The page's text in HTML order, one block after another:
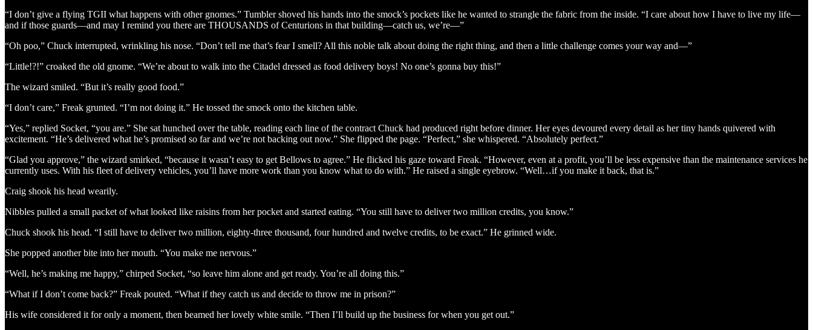
“I don’t give a flying TGII what happens with other gnomes.” Tumbler shoved his hands into the smock’s pockets like he wanted to strangle the fabric from the inside. “I care about how I have to live my life—
and if those guards—and may I remind you there are THOUSANDS of Centurions in that building—catch us, we’re—”
“Oh poo,” Chuck interrupted, wrinkling his nose. “Don’t tell me that’s fear I smell? All this noble talk about doing the right thing, and then a little challenge comes your way and—”
“Little!?!” croaked the old gnome. “We’re about to walk into the Citadel dressed as food delivery boys! No one’s gonna buy this!”
The wizard smiled. “But it’s really good food.”
“I don’t care,” Freak grunted. “I’m not doing it.” He tossed the smock onto the kitchen table.
“Yes,” replied Socket, “you are.” She sat hunched over the table, reading each line of the contract Chuck had produced right before dinner. Her eyes devoured every detail as her tiny hands quivered with
excitement. “He’s delivered what he’s promised so far and we’re not backing out now.” She flipped the page. “Perfect,” she whispered. “Absolutely perfect.”
“Glad you approve,” the wizard smirked, “because it wasn’t easy to get Bellows to agree.” He flicked his gaze toward Freak. “However, even at a profit, you’ll be less expensive than the maintenance services he
currently uses. With his fleet of delivery vehicles, you’ll have more work than you know what to do with.” He raised a single eyebrow. “Well…if you make it back, that is.”
Craig shook his head wearily.
Nibbles pulled a small packet of what looked like raisins from her pocket and started eating. “You still have to deliver two million credits, you know.”
Chuck shook his head. “I still have to deliver two million, eighty-three thousand, four hundred and twelve credits, to be exact.” He grinned wide.
She popped another bite into her mouth. “You make me nervous.”
“Well, he’s making me happy,” chirped Socket, “so leave him alone and get ready. You’re all doing this.”
“What if I don’t come back?” Freak pouted. “What if they catch us and decide to throw me in prison?”
His wife considered it for only a moment, then beamed her lovely white smile. “Then I’ll build up the business for when you get out.”